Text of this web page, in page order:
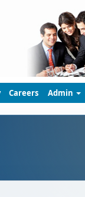
Careers Admin